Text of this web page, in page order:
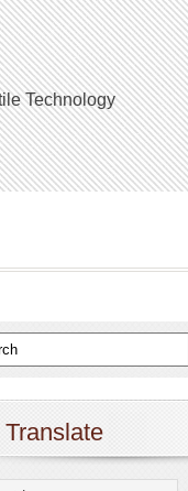
Technology
Translate